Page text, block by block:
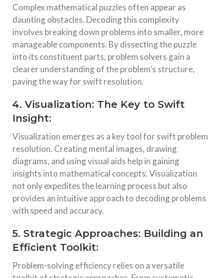
Complex mathematical puzzles often appear as
daunting obstacles. Decoding this complexity
involves breaking down problems into smaller, more
manageable components. By dissecting the puzzle
into its constituent parts, problem solvers gain a
clearer understanding of the problem’s structure,
paving the way for swift resolution.
4. Visualization: The Key to Swift
Insight:
Visualization emerges as a key tool for swift problem
resolution. Creating mental images, drawing
diagrams, and using visual aids help in gaining
insights into mathematical concepts. Visualization
not only expedites the learning process but also
provides an intuitive approach to decoding problems
with speed and accuracy.
5. Strategic Approaches: Building an
Efficient Toolkit:
Problem-solving efficiency relies on a versatile